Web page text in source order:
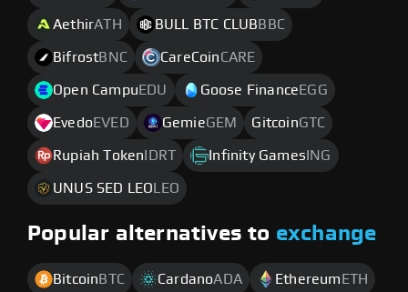
AethirATH BULL BTC CLUB BBC
BifrostBNC CareCoinCARE
Open Campu EDU Goose Finance EGG
Evedo EVED GemieGEM GitcoinGTC
Rupiah Token IDRT Infinity Games ING
UNUS SED LEO LEO
Popular alternatives to exchange
Bitcoin BTC CardanoADA Ethereum ETH